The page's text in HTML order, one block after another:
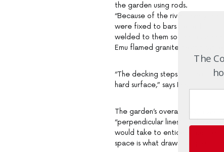
the garden using rods.
“Because of the river, everything
were fixed to bars belted into
welded to them so the crushed
Emu flamed granite paving,
“The decking steps off the
hard surface,” says Ian.
The garden’s overall design
“perpendicular lines” to draw
would take to entice someone to
space is what draws people to
The